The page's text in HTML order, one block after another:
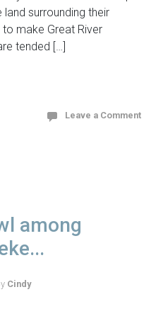
surrounding their
make Great River
tended […]
Leave a Comment
among
Cindy